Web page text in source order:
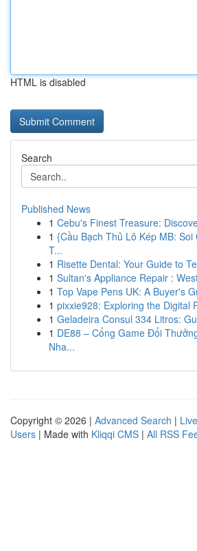
HTML is disabled
Search
Published News
1 Cebu's Finest Treasure:
1 {Cầu Bạch Thủ Lô Kép MB:
T...
1 Risette Dental: Your Guide to
1 Sultan's Appliance Repair :
1 Top Vape Pens UK: A Buyer's
1 pixxie928: Exploring the Digital
1 Geladeira Consul 334 Litros:
1 DE88 – Cổng Game Đổi
Nha...
Copyright © 2026 | Advanced Search | Live
Users | Made with Kliqqi CMS | All RSS